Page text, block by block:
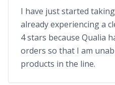
I have just started
already experiencing a
4 stars because Qualia
orders so that I am
products in the line.